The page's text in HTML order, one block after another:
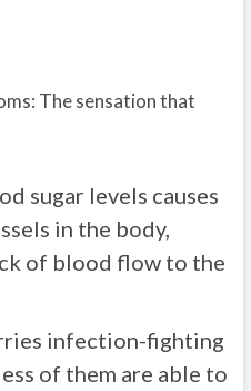
The sensation that
sugar levels causes
in the body,
of blood flow to the
infection-fighting
of them are able to